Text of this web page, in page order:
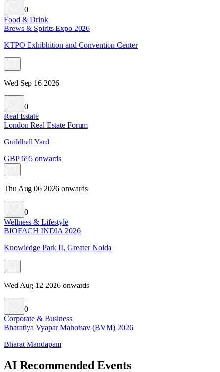
0
Food & Drink
Brews & Spirits Expo 2026
KTPO Exhibhition and Convention Center
Wed Sep 16 2026
0
Real Estate
London Real Estate Forum
Guildhall Yard
GBP 695 onwards
Thu Aug 06 2026 onwards
0
Wellness & Lifestyle
BIOFACH INDIA 2026
Knowledge Park II, Greater Noida
Wed Aug 12 2026 onwards
0
Corporate & Business
Bharatiya Vyapar Mahotsav (BVM) 2026
Bharat Mandapam
AI Recommended Events